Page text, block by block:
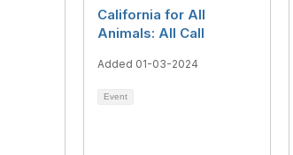
California for All
Animals: All Call
Added 01-03-2024
Event